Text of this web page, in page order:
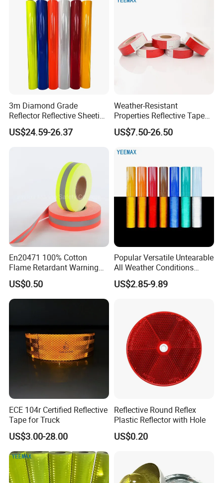
3m Diamond Grade
Reflector Reflective Sheeting
Film for Road Signs
US$24.59-26.37
Weather-Resistant
Properties Reflective Tape
for Vehicles and Outdoor
Use
US$7.50-26.50
En20471 100% Cotton
Flame Retardant Warning
Reflective Tape
US$0.50
Popular Versatile Untearable
All Weather Conditions
Reflective Sticker for Road
Safety Sign
US$2.85-9.89
ECE 104r Certified Reflective
Tape for Truck
US$3.00-28.00
Reflective Round Reflex
Plastic Reflector with Hole
US$0.20